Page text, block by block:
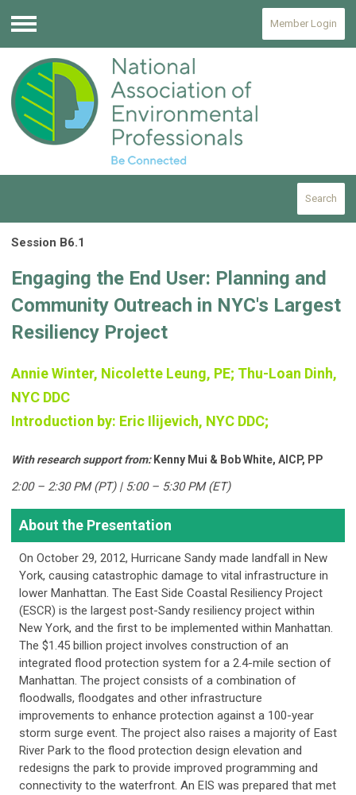
Menu
Member Login
Search
Session B6.1
Engaging the End User: Planning and
Community Outreach in NYC's Largest
Resiliency Project
Annie Winter, Nicolette Leung, PE; Thu-Loan Dinh,
NYC DDC
Introduction by: Eric Ilijevich, NYC DDC;
With research support from:Kenny Mui & Bob White, AICP, PP
2:00 – 2:30 PM (PT) | 5:00 – 5:30 PM (ET)
About the Presentation
On October 29, 2012, Hurricane Sandy made landfall in New
York, causing catastrophic damage to vital infrastructure in
lower Manhattan. The East Side Coastal Resiliency Project
(ESCR) is the largest post-Sandy resiliency project within
New York, and the first to be implemented within Manhattan.
The $1.45 billion project involves construction of an
integrated flood protection system for a 2.4-mile section of
Manhattan. The project consists of a combination of
floodwalls, floodgates and other infrastructure
improvements to enhance protection against a 100-year
storm surge event. The project also raises a majority of East
River Park to the flood protection design elevation and
redesigns the park to provide improved programming and
connectivity to the waterfront. An EIS was prepared that met